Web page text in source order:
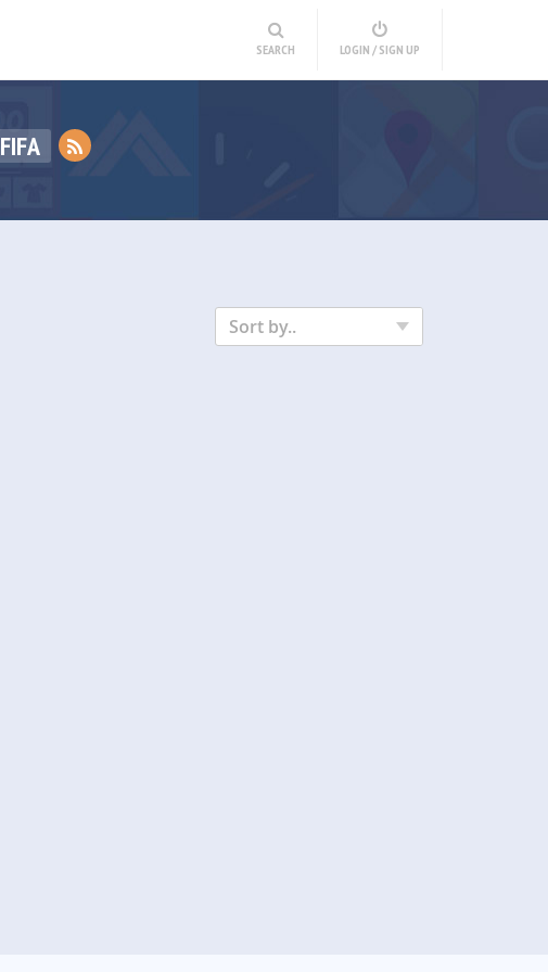
SEARCH LOGIN / SIGN UP
FIFA
Sort by..